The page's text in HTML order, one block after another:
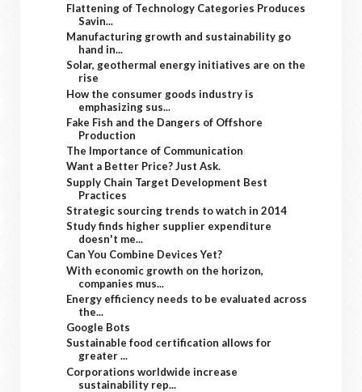
Flattening of Technology Categories Produces
Savin...
Manufacturing growth and sustainability go
hand in...
Solar, geothermal energy initiatives are on the
rise
How the consumer goods industry is
emphasizing sus...
Fake Fish and the Dangers of Offshore
Production
The Importance of Communication
Want a Better Price? Just Ask.
Supply Chain Target Development Best
Practices
Strategic sourcing trends to watch in 2014
Study finds higher supplier expenditure
doesn't me...
Can You Combine Devices Yet?
With economic growth on the horizon,
companies mus...
Energy efficiency needs to be evaluated across
the...
Google Bots
Sustainable food certification allows for
greater ...
Corporations worldwide increase
sustainability rep...